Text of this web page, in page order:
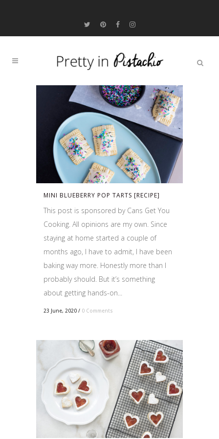
MINI BLUEBERRY POP TARTS [RECIPE]
This post is sponsored by Cans Get You
Cooking. All opinions are my own. Since
staying at home started a couple of
months ago, I have to admit, I have been
baking way more. Honestly more than I
probably should. But it’s something
about getting hands-on...
23 June, 2020 / 0 Comments